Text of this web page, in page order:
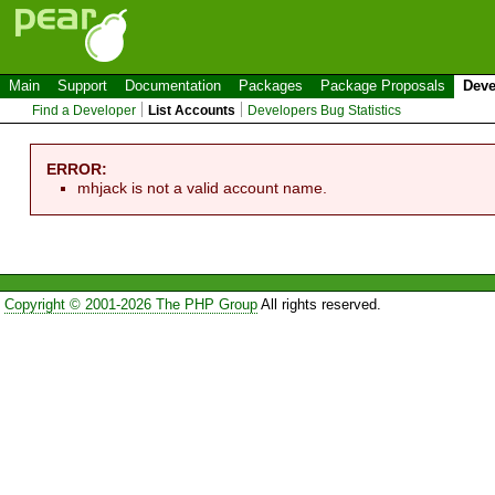
Main Support Documentation Packages Package Proposals
Find a Developer List Accounts Developers Bug Statistics
ERROR:
mhjack is not a valid account name.
Copyright © 2001-2026 The PHP GroupAll rights reserved.